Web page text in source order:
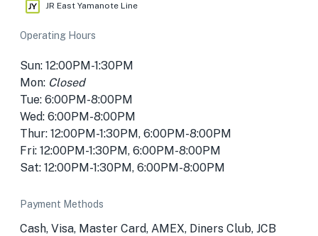
JR East Yamanote Line
Operating Hours
Sun: 12:00PM-1:30PM
Mon: Closed
Tue: 6:00PM-8:00PM
Wed: 6:00PM-8:00PM
Thur: 12:00PM-1:30PM, 6:00PM-8:00PM
Fri: 12:00PM-1:30PM, 6:00PM-8:00PM
Sat: 12:00PM-1:30PM, 6:00PM-8:00PM
Payment Methods
Cash, Visa, Master Card, AMEX, Diners Club, JCB